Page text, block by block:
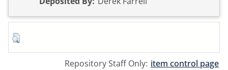
Repository Staff Only: item control page